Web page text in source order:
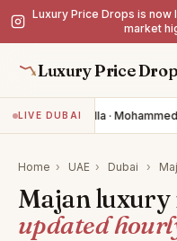
Luxury Price Drops is
market
Luxury Price
LIVE DUBAI4BR villa ·
Home › UAE › Dubai ›
Majan luxury
updated